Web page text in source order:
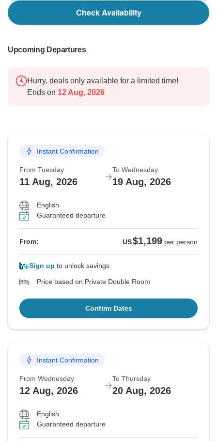
Check Availability
Upcoming Departures
Hurry, deals only available for a limited time!
Ends on 12 Aug, 2026
Instant Confirmation
From Tuesday
11 Aug, 2026
To Wednesday
19 Aug, 2026
English
Guaranteed departure
From: US$1,199 per person
Sign up to unlock savings
Price based on Private Double Room
Confirm Dates
Instant Confirmation
From Wednesday
12 Aug, 2026
To Thursday
20 Aug, 2026
English
Guaranteed departure